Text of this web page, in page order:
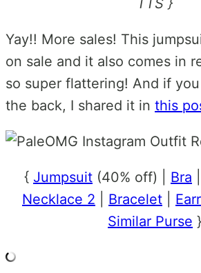
Yay!! More sales! This
on sale and it also comes in
so super flattering! And if
the back, I shared it in this
{ Jumpsuit (40% off) | Bra
Necklace 2
Bracelet
Similar Purse }